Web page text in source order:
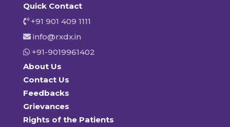
Quick Contact
+91 901 409 1111
info@rxdx.in
+91-9019961402
About Us
Contact Us
Feedbacks
Grievances
Rights of the Patients